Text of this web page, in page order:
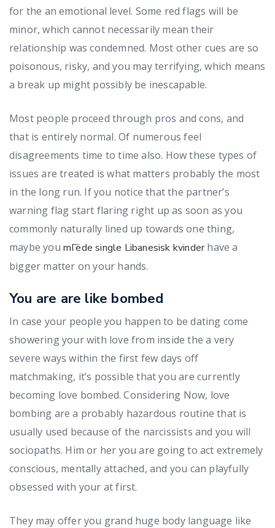
for the an emotional level. Some red flags will be
minor, which cannot necessarily mean their
relationship was condemned. Most other cues are so
poisonous, risky, and you may terrifying, which means
a break up might possibly be inescapable.
Most people proceed through pros and cons, and
that is entirely normal. Of numerous feel
disagreements time to time also. How these types of
issues are treated is what matters probably the most
in the long run. If you notice that the partner’s
warning flag start flaring right up as soon as you
commonly naturally lined up towards one thing,
maybe you mГёde single Libanesisk kvinderhave a
bigger matter on your hands.
You are are like bombed
In case your people you happen to be dating come
showering your with love from inside the a very
severe ways within the first few days off
matchmaking, it’s possible that you are currently
becoming love bombed. Considering Now, love
bombing are a probably hazardous routine that is
usually used because of the narcissists and you will
sociopaths. Him or her you are going to act extremely
conscious, mentally attached, and you can playfully
obsessed with your at first.
They may offer you grand huge body language like